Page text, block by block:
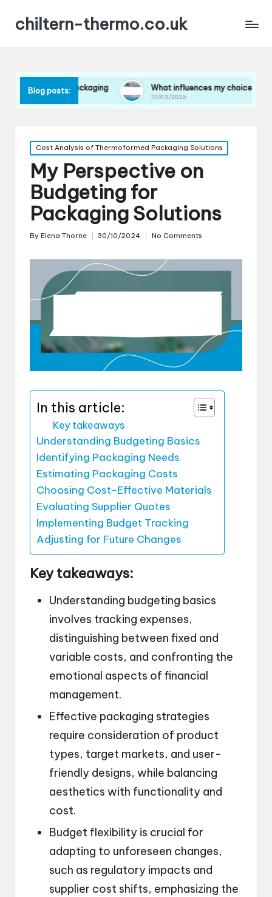
chiltern-thermo.co.uk
Blog posts:
in packaging What influences my choice of materials
31/03/2025
Posted
in
Cost Analysis of Thermoformed Packaging Solutions
My Perspective on
Budgeting for
Packaging Solutions
Posted
By Elena Thorne 30/10/2024 No Comments
In this article:
Key takeaways
Understanding Budgeting Basics
Identifying Packaging Needs
Estimating Packaging Costs
Choosing Cost-Effective Materials
Evaluating Supplier Quotes
Implementing Budget Tracking
Adjusting for Future Changes
Key takeaways:
Understanding budgeting basics
involves tracking expenses,
distinguishing between fixed and
variable costs, and confronting the
emotional aspects of financial
management.
Effective packaging strategies
require consideration of product
types, target markets, and user-
friendly designs, while balancing
aesthetics with functionality and
cost.
Budget flexibility is crucial for
adapting to unforeseen changes,
such as regulatory impacts and
supplier cost shifts, emphasizing the